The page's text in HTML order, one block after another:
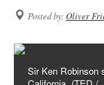
Posted by:Oliver
Sir Ken Robinson